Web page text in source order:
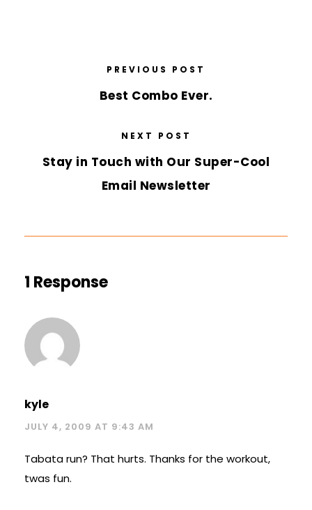
PREVIOUS POST
Best Combo Ever.
NEXT POST
Stay in Touch with Our Super-Cool
Email Newsletter
1 Response
kyle
JULY 4, 2009 AT 9:43 AM
Tabata run? That hurts. Thanks for the workout,
twas fun.